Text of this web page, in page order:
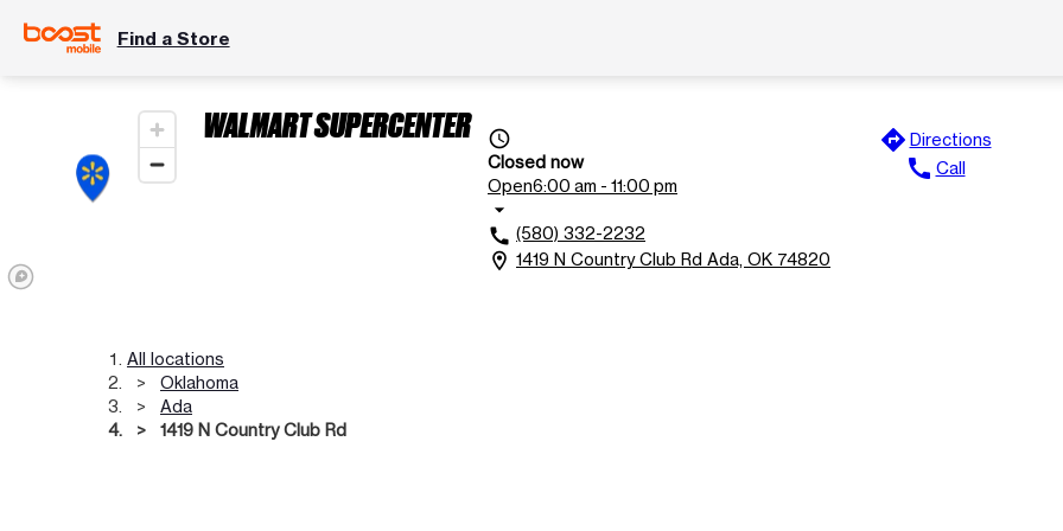
Find a Store
WALMART SUPERCENTER access_time
Closed now
Open6:00 am - 11:00 pm
arrow_drop_down
call (580) 332-2232
location_on 1419 N Country Club Rd Ada, OK 74820
directions Directions
call Call
All locations
Oklahoma
Ada
1419 N Country Club Rd